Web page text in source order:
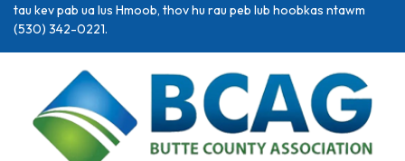
tau kev pab ua lus Hmoob, thov hu rau peb lub hoobkas ntawm
(530) 342-0221.